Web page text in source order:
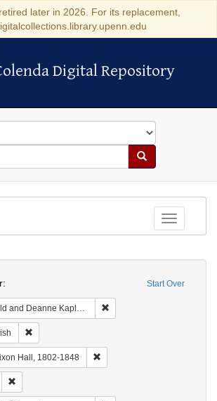
later in 2026. For its replacement,
Digital Repository
Digital Repository
Search
Toggle
Start Over
Collection of Early American Judaica (University of Pennsylvania)
Hall, 1802-1848